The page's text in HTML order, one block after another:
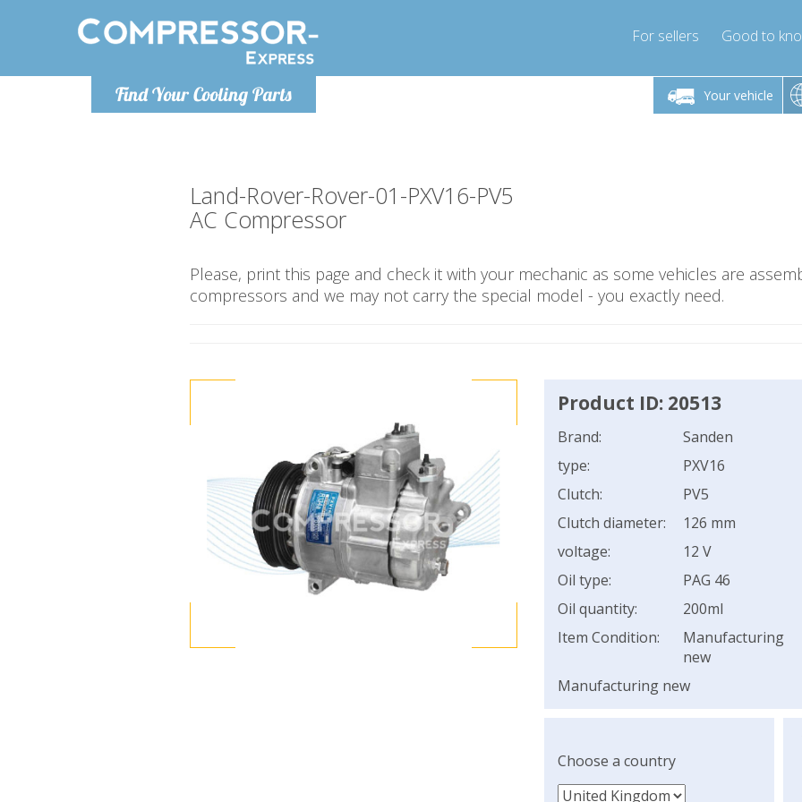
Find Your Cooling Parts
For sellers Good to
Your vehicle
Monday-Friday 10am-4pm
info@compressor-express.co.uk
Monday-Friday 10am-4pm Monday-Friday 10am-4pm
info@compressor-express.co.uk
Monday-
Land-Rover-Rover-01-PXV16-PV5
AC Compressor
Please, print this page and check it with your mechanic as some vehicles are
compressors and we may not carry the special model - you exactly need.
Product ID: 20513
Brand:
Sanden
type:
PXV16
Clutch:
PV5
Clutch diameter:
126 mm
voltage:
12 V
Oil type:
PAG 46
Oil quantity:
200ml
Item Condition:
Manufacturing
new
Manufacturing new
Choose a country